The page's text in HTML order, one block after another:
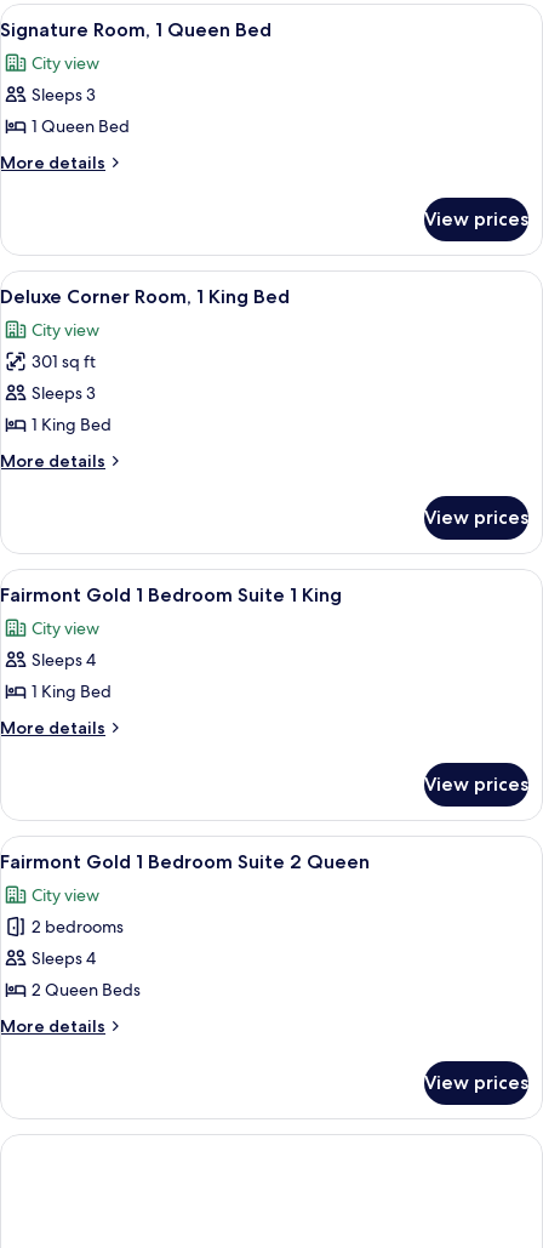
King
Bed
View
all
photos
for
Signature
Room,
Bed
A hotel room with a large bed, two
3
Signature Room, 1 Queen Bed
City view
Sleeps 3
1 Queen Bed
More details
More
Room,
Queen
View prices
View
all
photos
for
Deluxe
Corner
Room,
1
Bed
Premium bedding, down comforters,
5
Deluxe Corner Room, 1 King Bed
City view
301 sq ft
Sleeps 3
1 King Bed
More details
More
Corner
Room,
1
Bed
View prices
View
all
photos
for
Fairmont
Gold
Suite
King
Premium bedding, down comforters,
2
Fairmont Gold 1 Bedroom Suite 1 King
City view
Sleeps 4
1 King Bed
More details
More
Gold
Bedroom
King
View prices
View
all
photos
for
Fairmont
Gold
1
Bedroom
2
Queen
Premium bedding, down comforters,
2
Fairmont Gold 1 Bedroom Suite 2 Queen
City view
2 bedrooms
Sleeps 4
2 Queen Beds
More details
More
Gold
Bedroom
View prices